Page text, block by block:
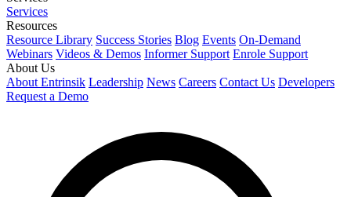
Services
Resources
Resource Library Success Stories Blog Events On-Demand
Webinars Videos & Demos Informer Support Enrole Support
About Us
About Entrinsik Leadership News Careers Contact Us Developers
Request a Demo